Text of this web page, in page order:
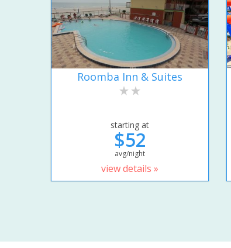
Roomba Inn & Suites
starting at
$52
avg/night
view details »